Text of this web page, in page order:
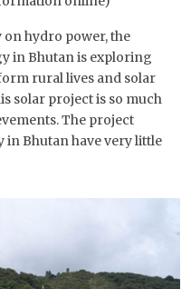
hydro power, the
in Bhutan is exploring
rural lives and solar
solar project is so much
The project
in Bhutan have very little